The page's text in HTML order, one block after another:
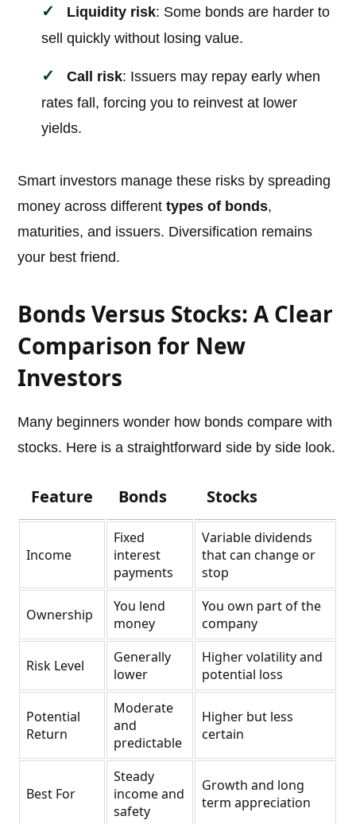
Liquidity risk: Some bonds are harder to
sell quickly without losing value.
Call risk: Issuers may repay early when
rates fall, forcing you to reinvest at lower
yields.
Smart investors manage these risks by spreading
money across differenttypes of bonds,
maturities, and issuers. Diversification remains
your best friend.
Bonds Versus Stocks: A Clear
Comparison for New
Investors
Many beginners wonder how bonds compare with
stocks. Here is a straightforward side by side look.
Feature Bonds Stocks
Income
Fixed
interest
payments
Variable dividends
that can change or
stop
Ownership
You lend
money
You own part of the
company
Risk Level
Generally
lower
Higher volatility and
potential loss
Potential
Return
Moderate
and
predictable
Higher but less
certain
Best For
Steady
income and
safety
Growth and long
term appreciation